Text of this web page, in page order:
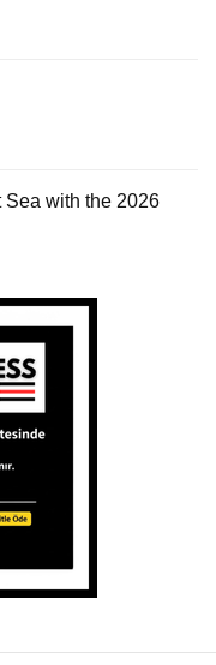
Sea with the 2026